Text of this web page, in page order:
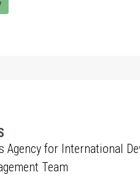
Agency for International
Team